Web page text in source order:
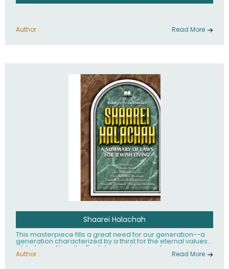
Author : Read More
Shaarei Halachah
This masterpiece fills a great need for our generation--a
generation characterized by a thirst for the eternal values
of Judaism. Now, the English-speaking reader can enjoy a
clearly written and easy to read summary of Jewish law,
Author : Read More